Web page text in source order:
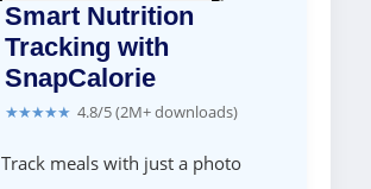
Smart Nutrition
Tracking with
SnapCalorie
★★★★★ 4.8/5 (2M+ downloads)
Track meals with just a photo